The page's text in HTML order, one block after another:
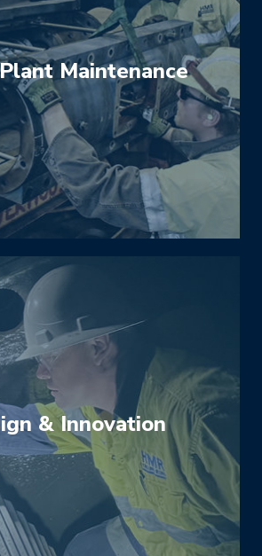
Maintenance
maximise the reliability and
of fixed plant for mining and
to keep it operating at optimal
and minimise downtime. We
jobs that require specialist
and experience.
& Innovation
is not operating at optimal
its expected service life,
and accurately diagnose
find the cause of failures and
We will then engineer a
or upgrade the equipment